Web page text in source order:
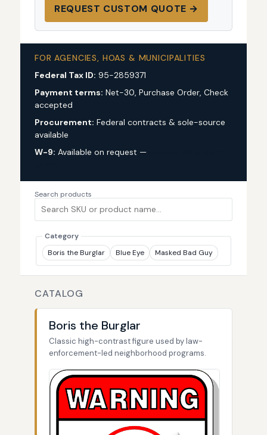
REQUEST CUSTOM QUOTE →
FOR AGENCIES, HOAS & MUNICIPALITIES
Federal Tax ID: 95-2859371
Payment terms: Net-30, Purchase Order, Check
accepted
Procurement: Federal contracts & sole-source
available
W-9: Available on request —
Search products
Category
Boris the Burglar
Blue Eye Masked Bad Guy
CATALOG
Boris the Burglar
Classic high-contrast figure used by law-
enforcement-led neighborhood programs.